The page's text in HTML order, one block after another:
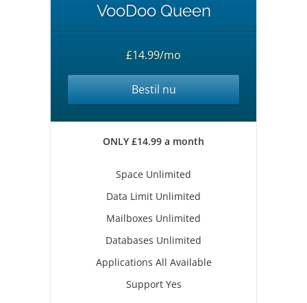
VooDoo Queen
£14.99/mo
Bestil nu
ONLY £14.99 a month
Space Unlimited
Data Limit Unlimited
Mailboxes Unlimited
Databases Unlimited
Applications All Available
Support Yes